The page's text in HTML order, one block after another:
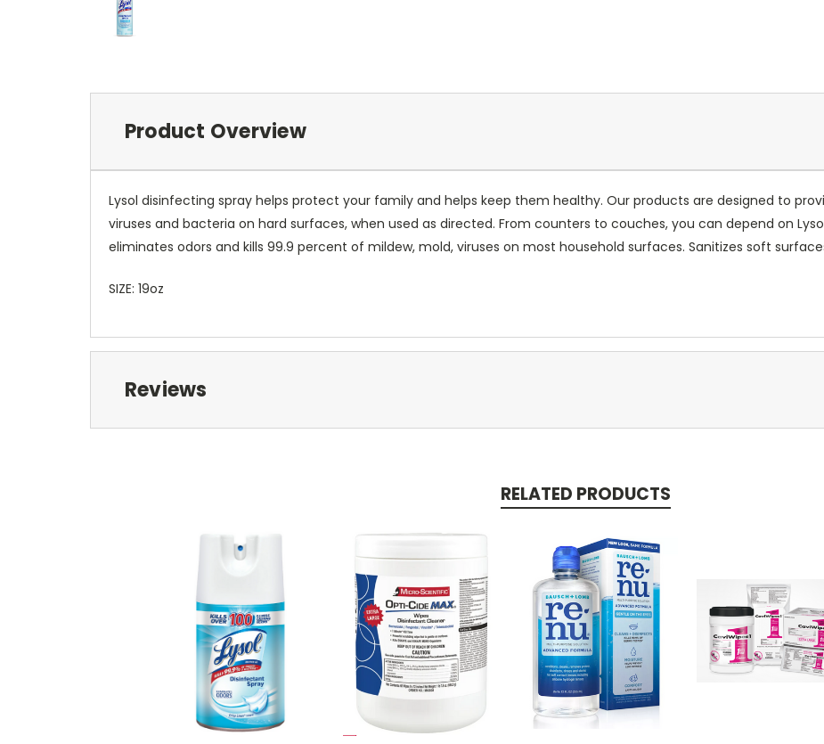
Product Overview
Lysol disinfecting spray helps protect your family and helps keep them healthy. Our products are designed to
viruses and bacteria on hard surfaces, when used as directed. From counters to couches, you can depend on
eliminates odors and kills 99.9 percent of mildew, mold, viruses on most household surfaces. Sanitizes soft
SIZE: 19oz
Reviews
RELATED PRODUCTS